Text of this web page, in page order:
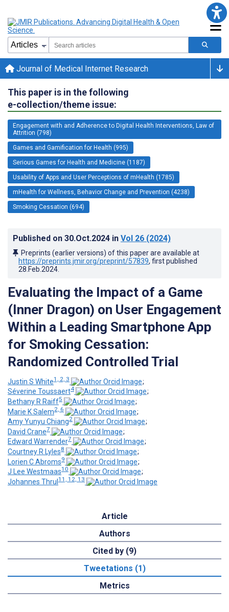
Journal of Medical Internet Research
This paper is in the following
e-collection/theme issue:
Engagement with and Adherence to Digital Health Interventions, Law of
Attrition (798)
Games and Gamification for Health (995)
Serious Games for Health and Medicine (1187)
Usability of Apps and User Perceptions of mHealth (1785)
mHealth for Wellness, Behavior Change and Prevention (4238)
Smoking Cessation (694)
Published on 30.Oct.2024 in Vol 26 (2024)
Preprints (earlier versions) of this paper are available at
https://preprints.jmir.org/preprint/57839, first published
28.Feb.2024
Evaluating the Impact of a Game
(Inner Dragon) on User Engagement
Within a Leading Smartphone App
for Smoking Cessation:
Randomized Controlled Trial
Justin S White1, 2, 3
;
Séverine Toussaert4
;
Bethany R Raiff5
;
Marie K Salem2, 6
;
Amy Yunyu Chiang2
;
David Crane7
;
Edward Warrender7
;
Courtney R Lyles8
;
Lorien C Abroms9
;
J Lee Westmaas10
;
Johannes Thrul 11, 12, 13
Article
Authors
Cited by (9)
Tweetations (1)
Metrics